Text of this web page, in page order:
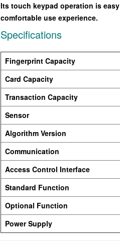
Its touch keypad operation is
comfortable use experience.
Specifications
Fingerprint Capacity
Card Capacity
Transaction Capacity
Sensor
Algorithm Version
Communication
Access Control Interface
Standard Function
Optional Function
Power Supply